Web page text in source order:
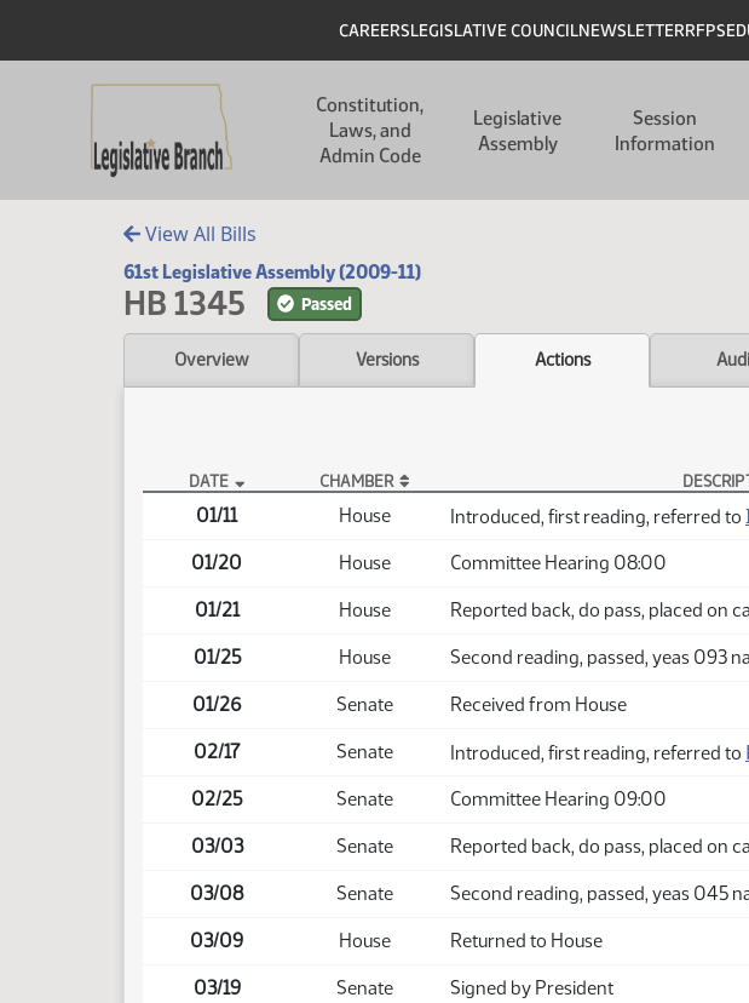
Header
CAREERSLEGISLATIVE COUNCILNEWSLETTERRFPS
Constitution,
Laws, and
Admin Code
Legislative
Assembly
Session
Information
View All Bills
61st Legislative Assembly (2009-11)
HB 1345 Passed
Overview Versions Actions
HB 1345 Actions
DATE CHAMBER
01/11 House Introduced, first reading, referred to
01/20 House Committee Hearing 08:00
01/21 House Reported back, do pass, placed on
01/25 House Second reading, passed, yeas 093
01/26 Senate Received from House
02/17 Senate Introduced, first reading, referred to
02/25 Senate Committee Hearing 09:00
03/03 Senate Reported back, do pass, placed on
03/08 Senate Second reading, passed, yeas 045
03/09 House Returned to House
03/19 Senate Signed by President